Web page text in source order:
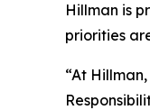
Hillman is
priorities
“At